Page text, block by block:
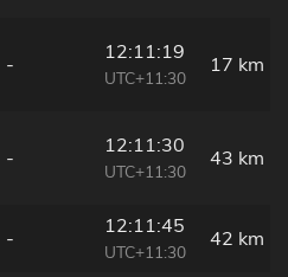
-
12:11:19
UTC+11:30
17 km
-
12:11:30
UTC+11:30
43 km
-
12:11:45
UTC+11:30
42 km